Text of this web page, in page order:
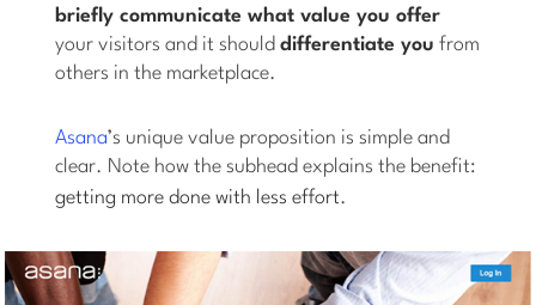
briefly communicate what value you offer
your visitors and it shoulddifferentiate you from
others in the marketplace.
Asana’s unique value proposition is simple and
clear. Note how the subhead explains the benefit:
getting more done with less effort.